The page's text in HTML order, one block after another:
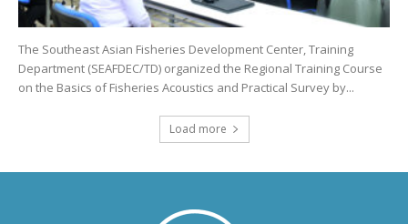
The Southeast Asian Fisheries Development Center, Training
Department (SEAFDEC/TD) organized the Regional Training Course
on the Basics of Fisheries Acoustics and Practical Survey by...
Load more